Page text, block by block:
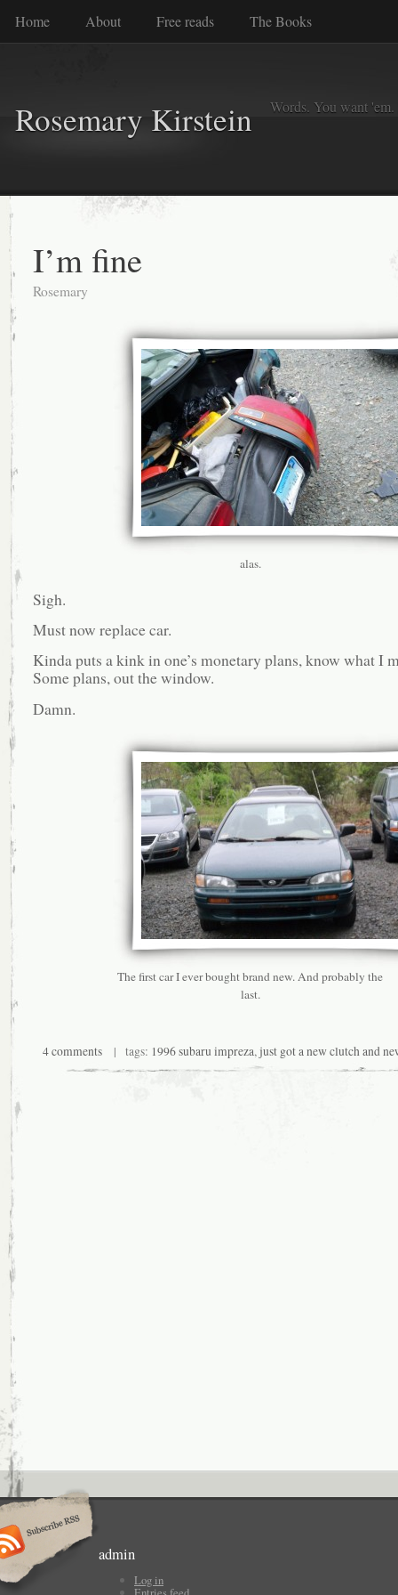
Home About Free reads The Books
Rosemary Kirstein Words. You want
I’m fine
Rosemary
alas.
Sigh.
Must now replace car.
Kinda puts a kink in one’s monetary plans, know what I
Some plans, out the window.
Damn.
The first car I ever bought brand new. And probably the
last.
4 comments| tags: 1996 subaru impreza,just got a new clutch and
admin
Log in